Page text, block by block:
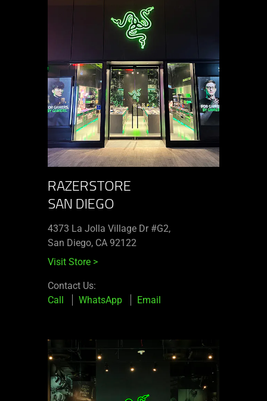
RAZERSTORE
SAN DIEGO
4373 La Jolla Village Dr #G2,
San Diego, CA 92122
Visit Store >
Contact Us:
Call
WhatsApp Email